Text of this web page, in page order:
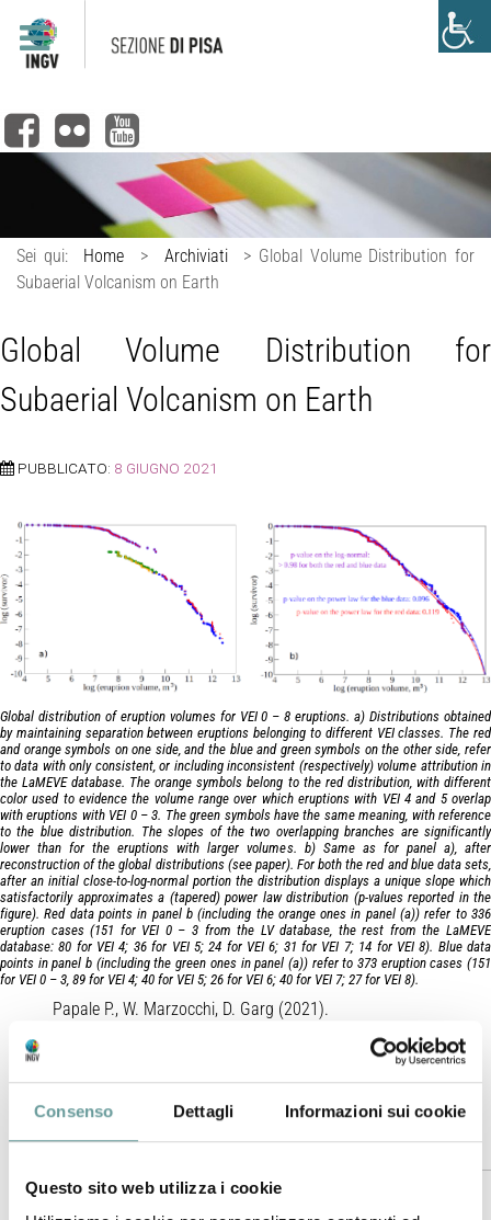
Consenso Dettagli Informazioni sui cookie
Questo sito web utilizza i cookie
Sei qui: Home > Archiviati > Global Volume Distribution for
Subaerial Volcanism on Earth
Global Volume Distribution for
Subaerial Volcanism on Earth
PUBBLICATO: 8 GIUGNO 2021
Global distribution of eruption volumes for VEI 0 – 8 eruptions. a) Distributions obtained
by maintaining separation between eruptions belonging to different VEI classes. The red
and orange symbols on one side, and the blue and green symbols on the other side, refer
to data with only consistent, or including inconsistent (respectively) volume attribution in
the LaMEVE database. The orange symbols belong to the red distribution, with different
color used to evidence the volume range over which eruptions with VEI 4 and 5 overlap
with eruptions with VEI 0 – 3. The green symbols have the same meaning, with reference
to the blue distribution. The slopes of the two overlapping branches are significantly
lower than for the eruptions with larger volumes. b) Same as for panel a), after
reconstruction of the global distributions (see paper). For both the red and blue data sets,
after an initial close-to-log-normal portion the distribution displays a unique slope which
satisfactorily approximates a (tapered) power law distribution (p-values reported in the
figure). Red data points in panel b (including the orange ones in panel (a)) refer to 336
eruption cases (151 for VEI 0 – 3 from the LV database, the rest from the LaMEVE
database: 80 for VEI 4; 36 for VEI 5; 24 for VEI 6; 31 for VEI 7; 14 for VEI 8). Blue data
points in panel b (including the green ones in panel (a)) refer to 373 eruption cases (151
for VEI 0 – 3, 89 for VEI 4; 40 for VEI 5; 26 for VEI 6; 40 for VEI 7; 27 for VEI 8).
Papale P., W. Marzocchi, D. Garg (2021).
Journal of Geophysical Research – Solid Earth
Plain Language Summary